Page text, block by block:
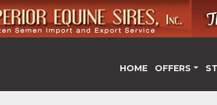
HOME OFFERS